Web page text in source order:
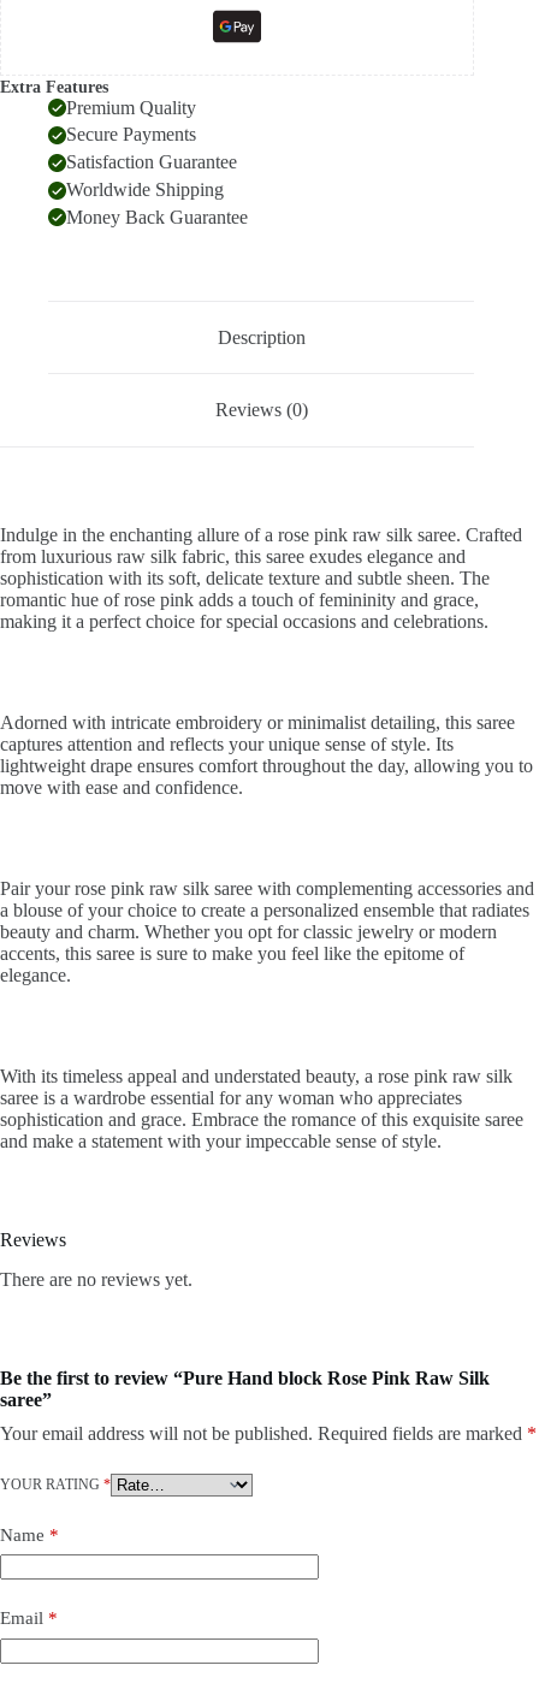
Extra Features
Premium Quality
Secure Payments
Satisfaction Guarantee
Worldwide Shipping
Money Back Guarantee
Description
Reviews (0)
Indulge in the enchanting allure of a rose pink raw silk saree. Crafted
from luxurious raw silk fabric, this saree exudes elegance and
sophistication with its soft, delicate texture and subtle sheen. The
romantic hue of rose pink adds a touch of femininity and grace,
making it a perfect choice for special occasions and celebrations.
Adorned with intricate embroidery or minimalist detailing, this saree
captures attention and reflects your unique sense of style. Its
lightweight drape ensures comfort throughout the day, allowing you to
move with ease and confidence.
Pair your rose pink raw silk saree with complementing accessories and
a blouse of your choice to create a personalized ensemble that radiates
beauty and charm. Whether you opt for classic jewelry or modern
accents, this saree is sure to make you feel like the epitome of
elegance.
With its timeless appeal and understated beauty, a rose pink raw silk
saree is a wardrobe essential for any woman who appreciates
sophistication and grace. Embrace the romance of this exquisite saree
and make a statement with your impeccable sense of style.
Reviews
There are no reviews yet.
Be the first to review “Pure Hand block Rose Pink Raw Silk
saree”
Your email address will not be published. Required fields are marked *
YOUR RATING *
Name *
Email *